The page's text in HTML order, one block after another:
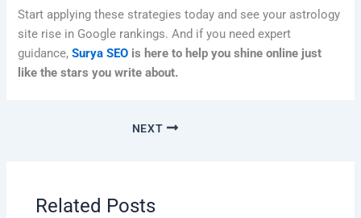
Start applying these strategies today and see your astrology
site rise in Google rankings. And if you need expert
guidance,Surya SEO is here to help you shine online just
like the stars you write about.
NEXT
Related Posts